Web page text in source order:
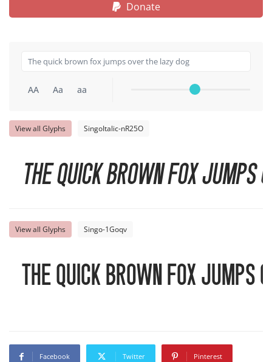
Donate
AA Aa aa
View all Glyphs SingoItalic-nR25O
The quick brown fox jumps
View all Glyphs Singo-1Goqv
The quick brown fox jumps
Facebook Twitter Pinterest